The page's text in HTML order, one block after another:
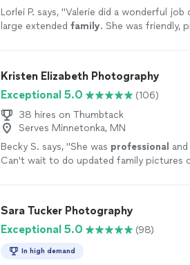
Lorlei P. says, "Valerie did a wonderful
large extended family. She was friendly,
Kristen Elizabeth Photography
Exceptional 5.0
(106)
38 hires on Thumbtack
Serves Minnetonka, MN
Becky S. says, "She was professional
Can't wait to do updated family pictures
Sara Tucker Photography
Exceptional 5.0
(98)
In high demand